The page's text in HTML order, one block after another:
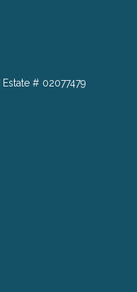
# 02077479